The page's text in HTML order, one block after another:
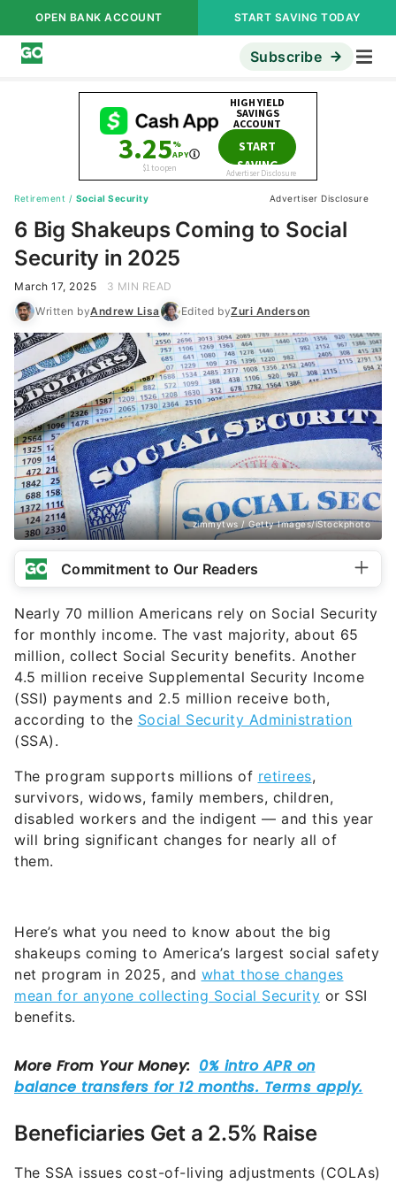
OPEN BANK ACCOUNT START SAVING TODAY
Subscribe
Retirement / Social Security Advertiser Disclosure
6 Big Shakeups Coming to Social
Security in 2025
March 17, 2025
3 MIN READ
Written byAndrew Lisa Edited byZuri Anderson
zimmytws / Getty Images/iStockphoto
Commitment to Our Readers
Nearly 70 million Americans rely on Social Security
for monthly income. The vast majority, about 65
million, collect Social Security benefits. Another
4.5 million receive Supplemental Security Income
(SSI) payments and 2.5 million receive both,
according to the Social Security Administration
(SSA).
The program supports millions of retirees,
survivors, widows, family members, children,
disabled workers and the indigent — and this year
will bring significant changes for nearly all of
them.
Here’s what you need to know about the big
shakeups coming to America’s largest social safety
net program in 2025, and what those changes
mean for anyone collecting Social Security or SSI
benefits.
Beneficiaries Get a 2.5% Raise
The SSA issues cost-of-living adjustments (COLAs)